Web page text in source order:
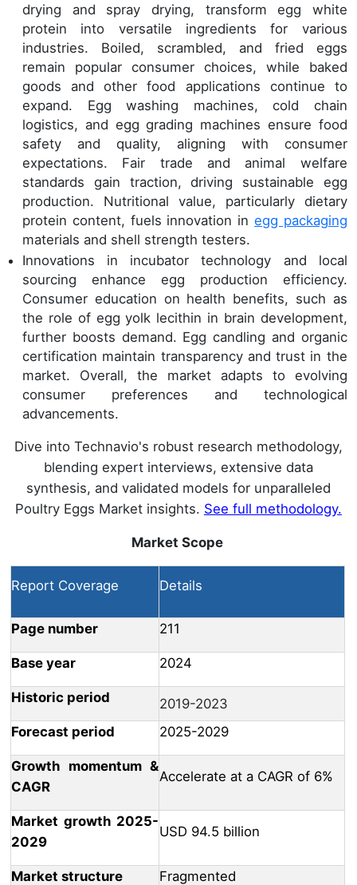
drying and spray drying, transform egg white
protein into versatile ingredients for various
industries. Boiled, scrambled, and fried eggs
remain popular consumer choices, while baked
goods and other food applications continue to
expand. Egg washing machines, cold chain
logistics, and egg grading machines ensure food
safety and quality, aligning with consumer
expectations. Fair trade and animal welfare
standards gain traction, driving sustainable egg
production. Nutritional value, particularly dietary
protein content, fuels innovation in egg packaging
materials and shell strength testers.
Innovations in incubator technology and local
sourcing enhance egg production efficiency.
Consumer education on health benefits, such as
the role of egg yolk lecithin in brain development,
further boosts demand. Egg candling and organic
certification maintain transparency and trust in the
market. Overall, the market adapts to evolving
consumer preferences and technological
advancements.
Dive into Technavio's robust research methodology,
blending expert interviews, extensive data
synthesis, and validated models for unparalleled
Poultry Eggs Market insights. See full methodology.
Market Scope
Report Coverage Details
Page number 211
Base year 2024
Historic period
2019-2023
Forecast period
2025-2029
Growth momentum &
CAGR
Accelerate at a CAGR of 6%
Market growth 2025-
2029
USD 94.5 billion
Market structure Fragmented